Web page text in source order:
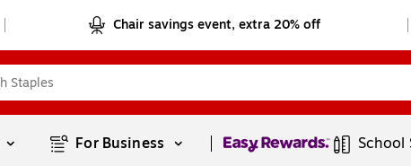
Chair savings event, extra 20% off
For Business Page1of1 School